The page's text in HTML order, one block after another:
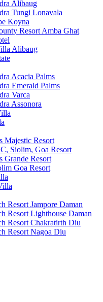
Alibaug
Tungi Lonavala
Koyna
Resort Amba Ghat
Alibaug
Acacia Palms
Emerald Palms
Varca
Assonora
Majestic Resort
Siolim, Goa Resort
Grande Resort
Goa Resort
Resort Jampore Daman
Resort Lighthouse Daman
Resort Chakratirth Diu
Resort Nagoa Diu